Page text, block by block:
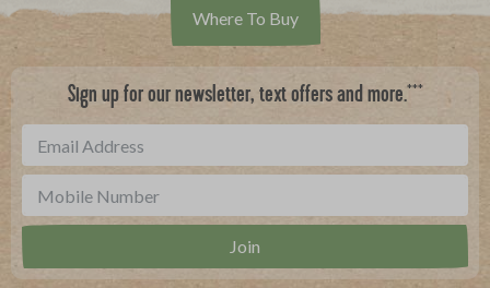
Where To Buy
Sign up for our newsletter, text offers and more.***